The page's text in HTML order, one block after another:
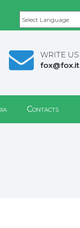
WRITE US
fox@fox.it
Contacts